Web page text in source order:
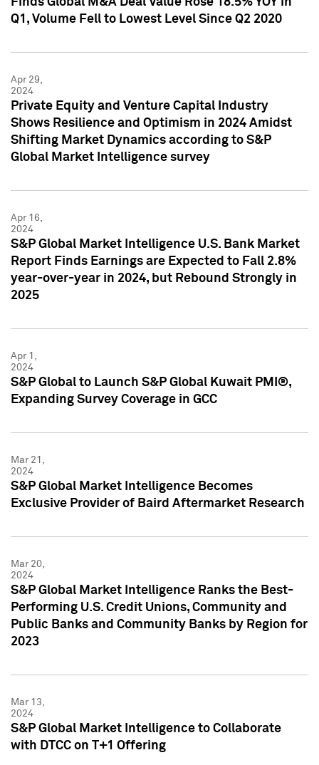
Q1, Volume Fell to Lowest Level Since Q2 2020
Apr 29,
2024
Private Equity and Venture Capital Industry
Shows Resilience and Optimism in 2024 Amidst
Shifting Market Dynamics according to S&P
Global Market Intelligence survey
Apr 16,
2024
S&P Global Market Intelligence U.S. Bank Market
Report Finds Earnings are Expected to Fall 2.8%
year-over-year in 2024, but Rebound Strongly in
2025
Apr 1,
2024
S&P Global to Launch S&P Global Kuwait PMI®,
Expanding Survey Coverage in GCC
Mar 21,
2024
S&P Global Market Intelligence Becomes
Exclusive Provider of Baird Aftermarket Research
Mar 20,
2024
S&P Global Market Intelligence Ranks the Best-
Performing U.S. Credit Unions, Community and
Public Banks and Community Banks by Region for
2023
Mar 13,
2024
S&P Global Market Intelligence to Collaborate
with DTCC on T+1 Offering